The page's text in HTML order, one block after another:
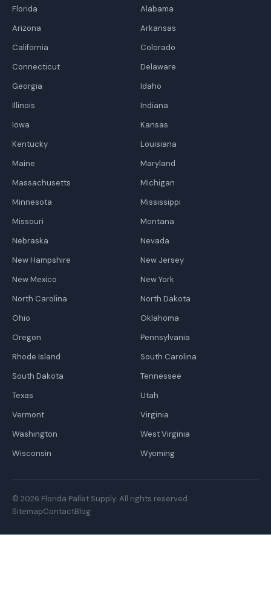
Florida
Alabama
Arizona
Arkansas
California
Colorado
Connecticut
Delaware
Georgia
Idaho
Illinois
Indiana
Iowa
Kansas
Kentucky
Louisiana
Maine
Maryland
Massachusetts
Michigan
Minnesota
Mississippi
Missouri
Montana
Nebraska
Nevada
New Hampshire
New Jersey
New Mexico
New York
North Carolina
North Dakota
Ohio
Oklahoma
Oregon
Pennsylvania
Rhode Island
South Carolina
South Dakota
Tennessee
Texas
Utah
Vermont
Virginia
Washington
West Virginia
Wisconsin
Wyoming
© 2026 Florida Pallet Supply. All rights reserved.
SitemapContactBlog